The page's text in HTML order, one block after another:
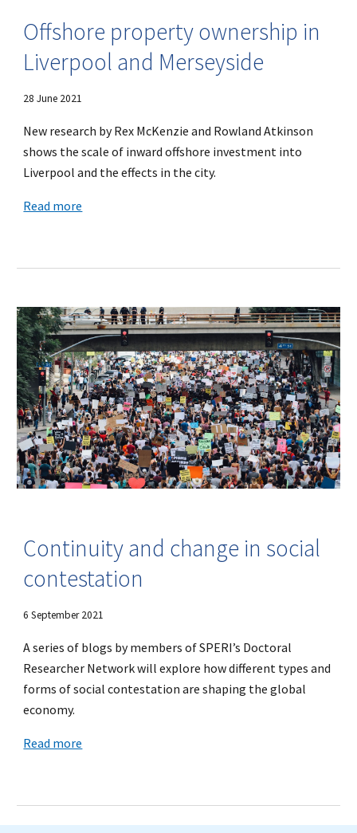
Offshore property ownership in
Liverpool and Merseyside
28 June 2021
New research by Rex McKenzie and Rowland Atkinson
shows the scale of inward offshore investment into
Liverpool and the effects in the city.
Read more
Continuity and change in social
contestation
6 September 2021
A series of blogs by members of SPERI’s Doctoral
Researcher Network will explore how different types and
forms of social contestation are shaping the global
economy.
Read more